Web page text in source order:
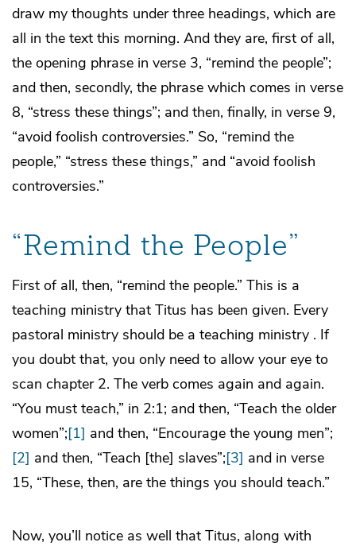
draw my thoughts under three headings, which are
all in the text this morning. And they are, first of all,
the opening phrase in verse 3, “remind the people”;
and then, secondly, the phrase which comes in verse
8, “stress these things”; and then, finally, in verse 9,
“avoid foolish controversies.” So, “remind the
people,” “stress these things,” and “avoid foolish
controversies.”
“Remind the People”
First of all, then, “remind the people.” This is a
teaching ministry that Titus has been given. Every
pastoral ministry should be a teaching ministry . If
you doubt that, you only need to allow your eye to
scan chapter 2. The verb comes again and again.
“You must teach,” in 2:1; and then, “Teach the older
women”;[1] and then, “Encourage the young men”;
[2] and then, “Teach [the] slaves”;[3] and in verse
15, “These, then, are the things you should teach.”
Now, you’ll notice as well that Titus, along with